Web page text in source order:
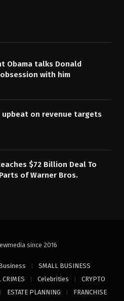
Obama talks Donald
obsession with him
upbeat on revenue targets
$72 Billion Deal To
of Warner Bros.
since 2016
SMALL BUSINESS
Celebrities
CRYPTO
ESTATE PLANNING FRANCHISE